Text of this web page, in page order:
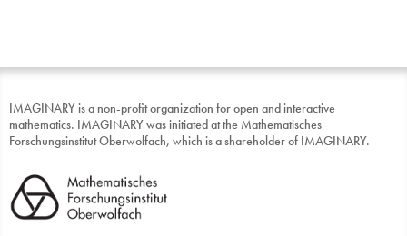
IMAGINARY is a non-profit organization for open and interactive
mathematics. IMAGINARY was initiated at the Mathematisches
Forschungsinstitut Oberwolfach, which is a shareholder of IMAGINARY.